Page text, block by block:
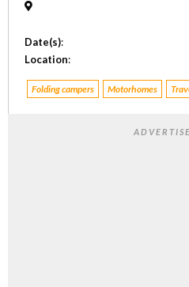
Date(s):
Location:
Folding campers Motorhomes